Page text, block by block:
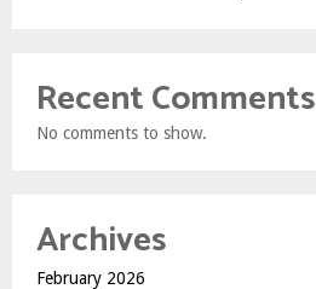
Recent Comments
No comments to show.
Archives
February 2026